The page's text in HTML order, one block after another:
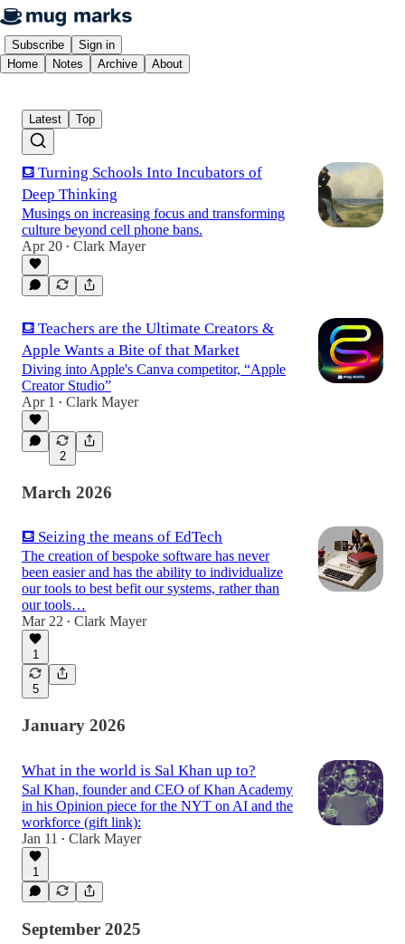
Subscribe
Sign in
Home
Notes Archive About
Latest Top
⛾ Turning Schools Into Incubators of
Deep Thinking
Musings on increasing focus and transforming
culture beyond cell phone bans.
Apr 20 • Clark Mayer
⛾ Teachers are the Ultimate Creators &
Apple Wants a Bite of that Market
Diving into Apple's Canva competitor, “Apple
Creator Studio”
Apr 1
• Clark Mayer
2
March 2026
⛾ Seizing the means of EdTech
The creation of bespoke software has never
been easier and has the ability to individualize
our tools to best befit our systems, rather than
our tools…
Mar 22 • Clark Mayer
1
5
January 2026
What in the world is Sal Khan up to?
Sal Khan, founder and CEO of Khan Academy
in his Opinion piece for the NYT on AI and the
workforce (gift link):
Jan 11
• Clark Mayer
1
September 2025